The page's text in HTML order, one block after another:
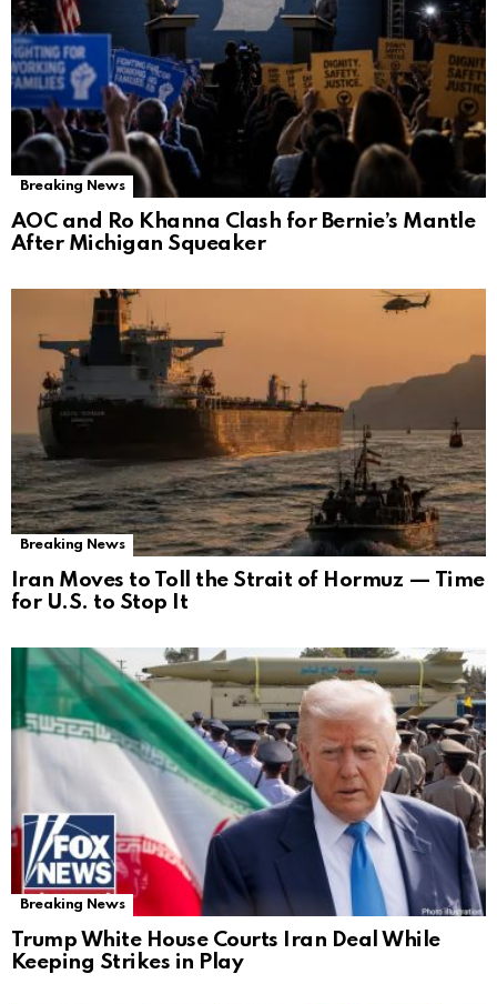
Breaking News
AOC and Ro Khanna Clash for Bernie’s Mantle
After Michigan Squeaker
Breaking News
Iran Moves to Toll the Strait of Hormuz — Time
for U.S. to Stop It
Breaking News
Trump White House Courts Iran Deal While
Keeping Strikes in Play